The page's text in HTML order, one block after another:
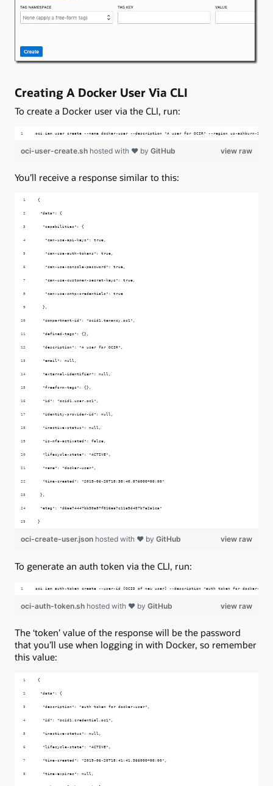
Creating A Docker User Via CLI
To create a Docker user via the CLI, run:
oci iam user create --name docker-user --description "A user for OCIR" --region us-ashburn-1 --
view raw
oci-user-create.sh hosted with ❤ by GitHub
You’ll receive a response similar to this:
{
"data": {
  "capabilities": {
   "can-use-api-keys": true,
   "can-use-auth-tokens": true,
   "can-use-console-password": true,
   "can-use-customer-secret-keys": true,
   "can-use-smtp-credentials": true
  },
  "compartment-id": "ocid1.tenancy.oc1",
  "defined-tags": {},
  "description": "A user for OCIR",
  "email": null,
  "external-identifier": null,
  "freeform-tags": {},
  "id": "ocid1.user.oc1",
  "identity-provider-id": null,
  "inactive-status": null,
  "is-mfa-activated": false,
  "lifecycle-state": "ACTIVE",
  "name": "docker-user",
  "time-created": "2019-06-20T18:38:40.876000+00:00"
},
"etag": "d6ae74447bb30a87f016ea7c11a5d407b7e2a1ca"
}
view raw
oci-create-user.json hosted with ❤ by GitHub
To generate an auth token via the CLI, run:
oci iam auth-token create --user-id [OCID of new user] --description "auth token for docker-user"
view raw
oci-auth-token.sh hosted with ❤ by GitHub
The ‘token’ value of the response will be the password
that you’ll use when logging in with Docker, so remember
this value:
{
"data": {
  "description": "auth token for docker-user",
  "id": "ocid1.credential.oc1",
  "inactive-status": null,
  "lifecycle-state": "ACTIVE",
  "time-created": "2019-06-20T18:41:41.366000+00:00",
  "time-expires": null,